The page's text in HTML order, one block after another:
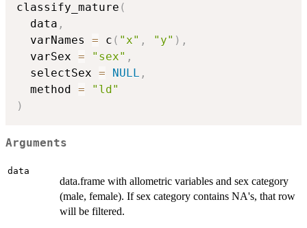
classify_mature (
  data
,
  varNames
= c ( "x" , "y" ) ,
  varSex
= "sex" ,
  selectSex
= NULL ,
  method
=
"ld"
)
Arguments
data
data.frame with allometric variables and sex category
(male, female). If sex category contains NA's, that row
will be filtered.